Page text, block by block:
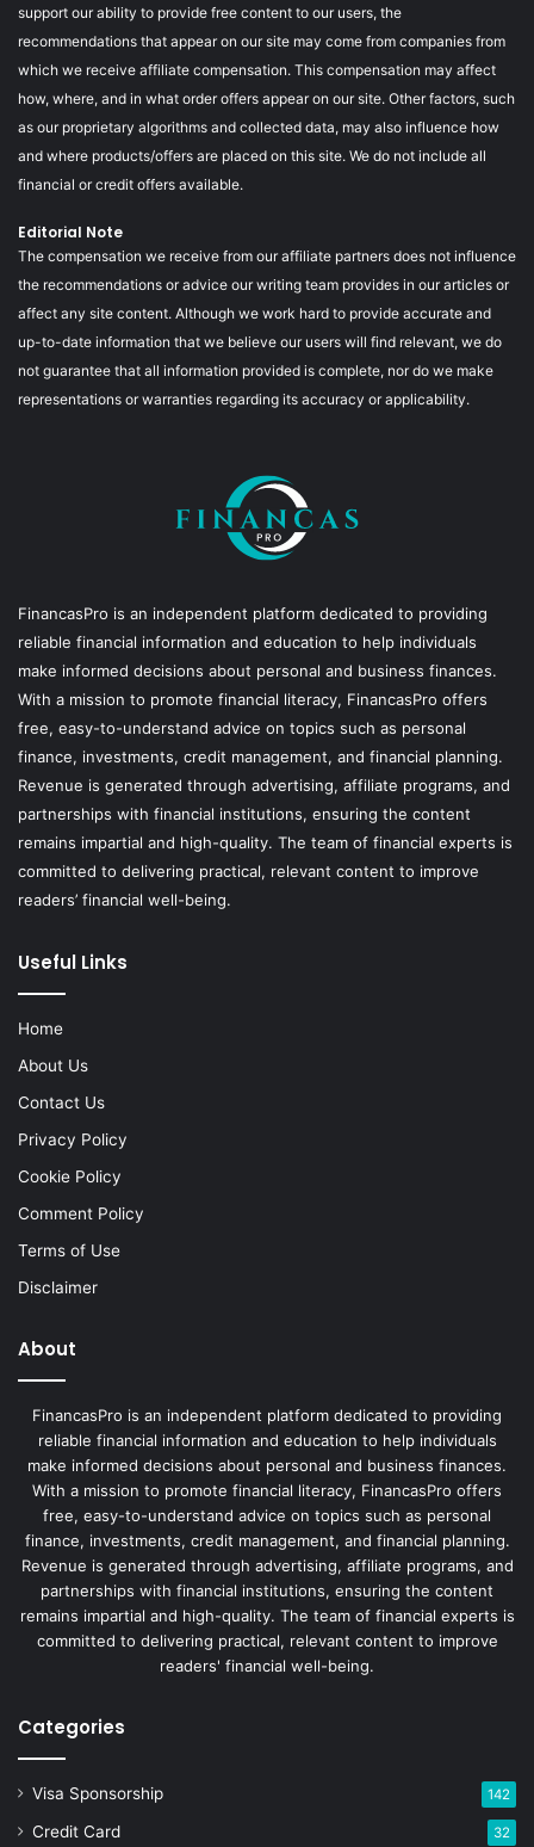
support our ability to provide free content to our users, the
recommendations that appear on our site may come from companies from
which we receive affiliate compensation. This compensation may affect
how, where, and in what order offers appear on our site. Other factors, such
as our proprietary algorithms and collected data, may also influence how
and where products/offers are placed on this site. We do not include all
financial or credit offers available.
Editorial Note
The compensation we receive from our affiliate partners does not influence
the recommendations or advice our writing team provides in our articles or
affect any site content. Although we work hard to provide accurate and
up-to-date information that we believe our users will find relevant, we do
not guarantee that all information provided is complete, nor do we make
representations or warranties regarding its accuracy or applicability.
FinancasPro is an independent platform dedicated to providing
reliable financial information and education to help individuals
make informed decisions about personal and business finances.
With a mission to promote financial literacy, FinancasPro offers
free, easy-to-understand advice on topics such as personal
finance, investments, credit management, and financial planning.
Revenue is generated through advertising, affiliate programs, and
partnerships with financial institutions, ensuring the content
remains impartial and high-quality. The team of financial experts is
committed to delivering practical, relevant content to improve
readers’ financial well-being.
Useful Links
Home
About Us
Contact Us
Privacy Policy
Cookie Policy
Comment Policy
Terms of Use
Disclaimer
About
FinancasPro is an independent platform dedicated to providing
reliable financial information and education to help individuals
make informed decisions about personal and business finances.
With a mission to promote financial literacy, FinancasPro offers
free, easy-to-understand advice on topics such as personal
finance, investments, credit management, and financial planning.
Revenue is generated through advertising, affiliate programs, and
partnerships with financial institutions, ensuring the content
remains impartial and high-quality. The team of financial experts is
committed to delivering practical, relevant content to improve
readers' financial well-being.
Categories
Visa Sponsorship 142
Credit Card 32